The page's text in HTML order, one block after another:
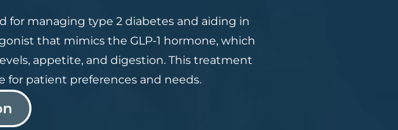
for managing type 2 diabetes and aiding in
that mimics the GLP-1 hormone, which
appetite, and digestion. This treatment
for patient preferences and needs.